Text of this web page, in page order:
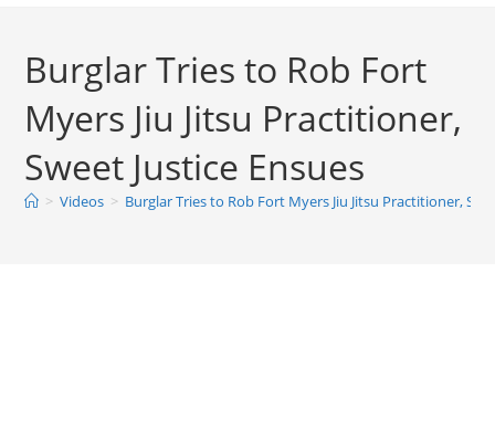
Burglar Tries to Rob Fort
Myers Jiu Jitsu Practitioner,
Sweet Justice Ensues
> Videos > Burglar Tries to Rob Fort Myers Jiu Jitsu Practitioner,